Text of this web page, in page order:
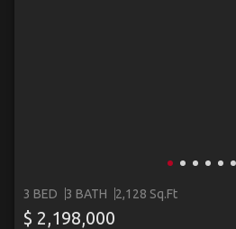
3 BED 3 BATH 2,128 Sq.Ft
$ 2,198,000